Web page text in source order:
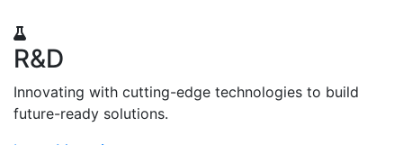
R&D
Innovating with cutting-edge technologies to build
future-ready solutions.